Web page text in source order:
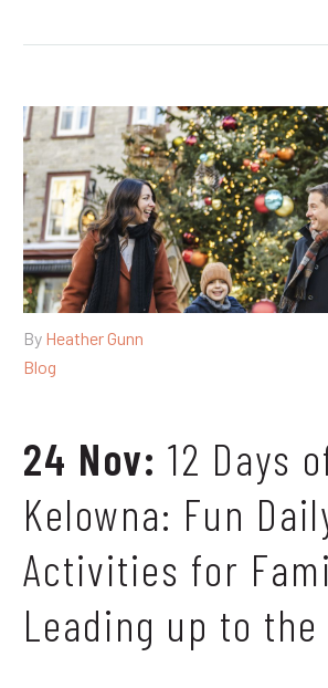
By Heather Gunn
Blog
24 Nov: 12 Days
Kelowna: Fun
Activities for
Leading up to the